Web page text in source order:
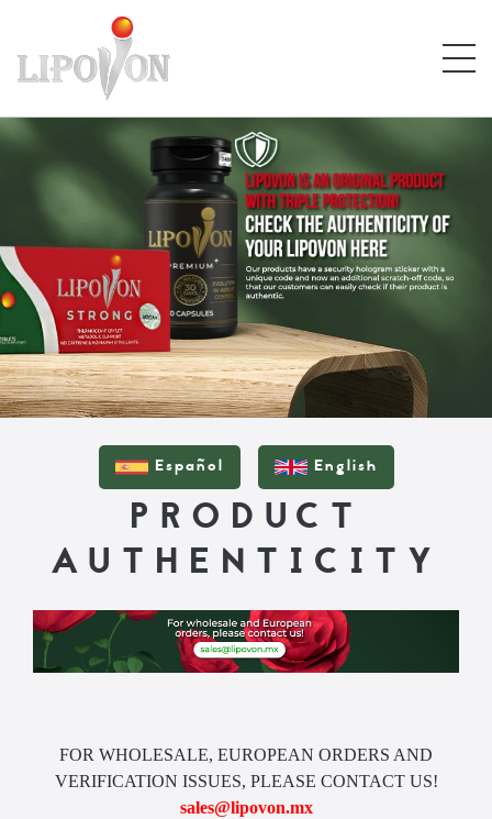
Español English
PRODUCT
AUTHENTICITY
FOR WHOLESALE, EUROPEAN ORDERS AND
VERIFICATION ISSUES, PLEASE CONTACT US!
sales@lipovon.mx